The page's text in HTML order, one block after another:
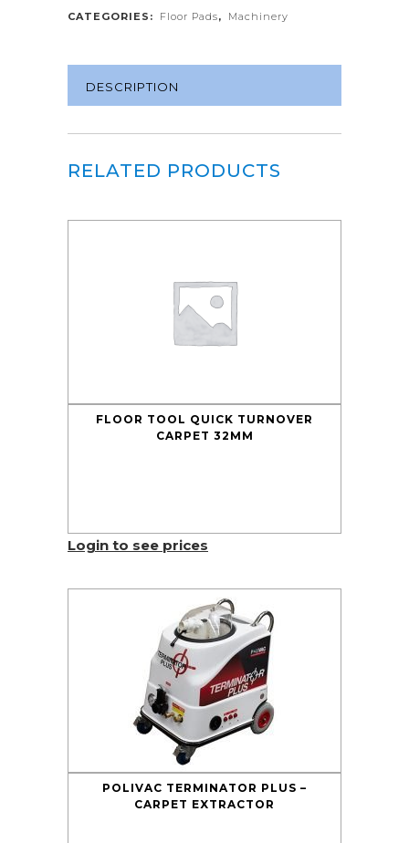
CATEGORIES:
Floor Pads, Machinery
DESCRIPTION
RELATED PRODUCTS
FLOOR TOOL QUICK TURNOVER
CARPET 32MM
Login to see prices
POLIVAC TERMINATOR PLUS –
CARPET EXTRACTOR